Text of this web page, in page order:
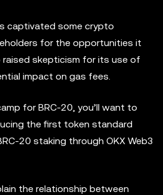
captivated some crypto
for the opportunities it
raised skepticism for its use of
impact on gas fees.
for BRC-20, you’ll want to
the first token standard
20 staking through OKX Web3
the relationship between